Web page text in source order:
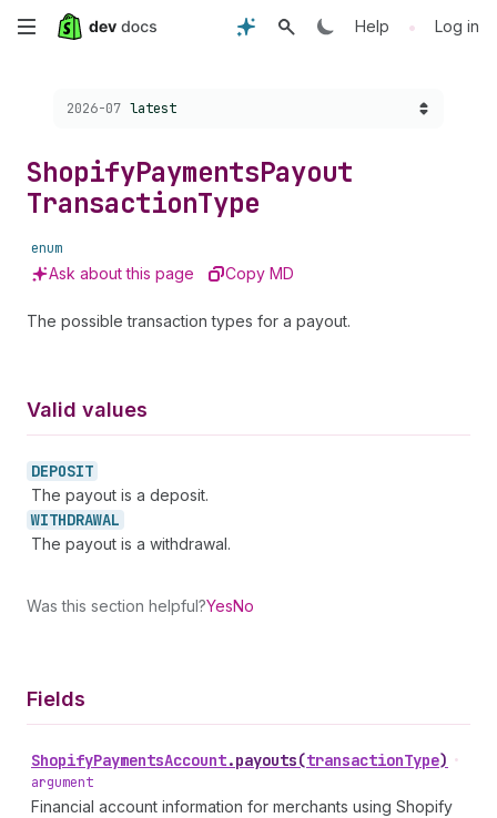
Skip
content
Help • Log in
Choose a version:
2026-07 latest
ShopifyPaymentsPayout
TransactionType
enum
Ask about this page Copy MD
The possible transaction types for a payout.
Valid values
DEPOSIT
The payout is a deposit.
WITHDRAWAL
The payout is a withdrawal.
Was this section helpful?YesNo
Fields
ShopifyPaymentsAccount.payouts(transactionType) •
argument
Financial account information for merchants using Shopify